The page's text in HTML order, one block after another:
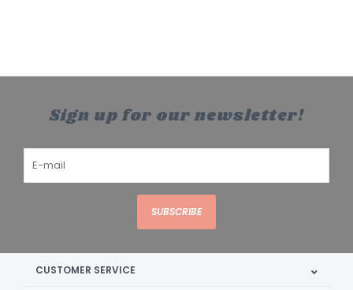
Sign up for our newsletter!
SUBSCRIBE
CUSTOMER SERVICE